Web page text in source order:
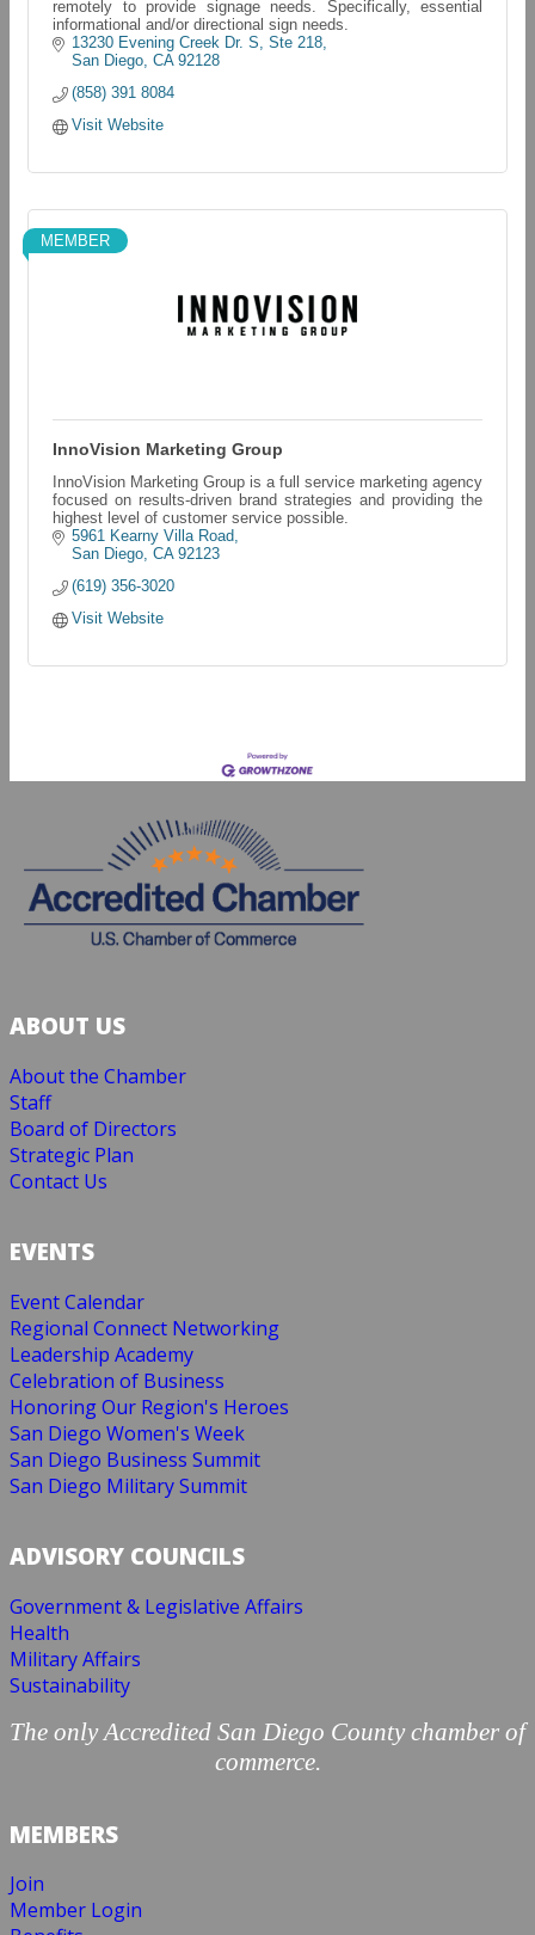
remotely to provide signage needs. Specifically, essential
informational and/or directional sign needs.
13230 Evening Creek Dr. S, Ste 218
San Diego CA 92128
(858) 391 8084
Visit Website
MEMBER
InnoVision Marketing Group
InnoVision Marketing Group is a full service marketing agency
focused on results-driven brand strategies and providing the
highest level of customer service possible.
5961 Kearny Villa Road
San Diego CA 92123
(619) 356-3020
Visit Website
ABOUT US
About the Chamber
Staff
Board of Directors
Strategic Plan
Contact Us
EVENTS
Event Calendar
Regional Connect Networking
Leadership Academy
Celebration of Business
Honoring Our Region's Heroes
San Diego Women's Week
San Diego Business Summit
San Diego Military Summit
ADVISORY COUNCILS
Government & Legislative Affairs
Health
Military Affairs
Sustainability
The only Accredited San Diego County chamber of
commerce.
MEMBERS
Join
Member Login